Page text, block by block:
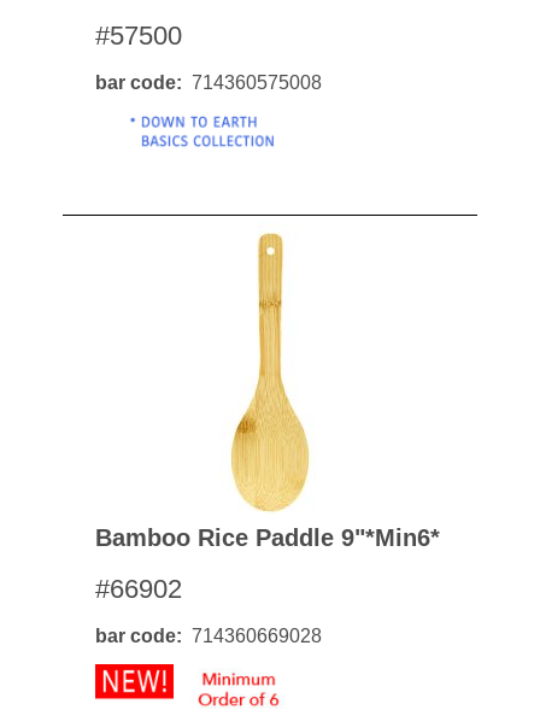
#57500
bar code 714360575008
Bamboo Rice Paddle 9"*min6*
#66902
bar code 714360669028